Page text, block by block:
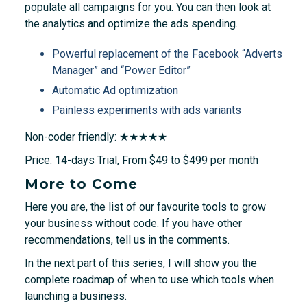
populate all campaigns for you. You can then look at
the analytics and optimize the ads spending.
Powerful replacement of the Facebook “Adverts
Manager” and “Power Editor”
Automatic Ad optimization
Painless experiments with ads variants
Non-coder friendly: ★★★★★
Price: 14-days Trial, From $49 to $499 per month
More to Come
Here you are, the list of our favourite tools to grow
your business without code. If you have other
recommendations, tell us in the comments.
In the next part of this series, I will show you the
complete roadmap of when to use which tools when
launching a business.